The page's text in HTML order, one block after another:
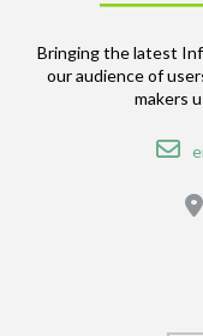
Bringing the latest
our audience of
makers